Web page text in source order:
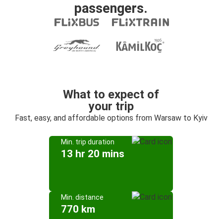
passengers.
What to expect of
your trip
Fast, easy, and affordable options from Warsaw to Kyiv
Min. trip duration
13 hr 20 mins
Min. distance
770 km